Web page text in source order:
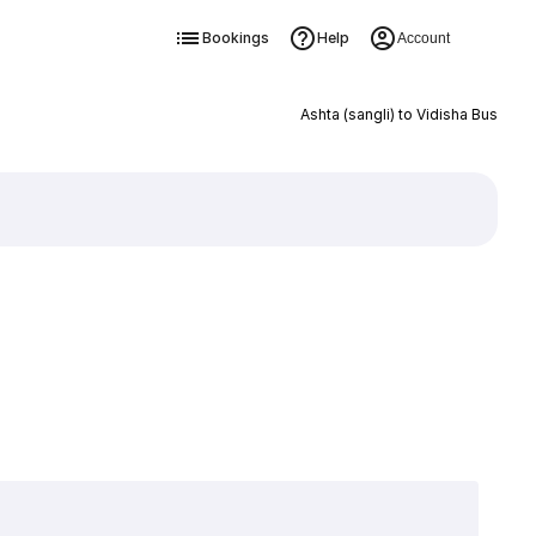
Bookings Help Account
Ashta (sangli) to Vidisha Bus